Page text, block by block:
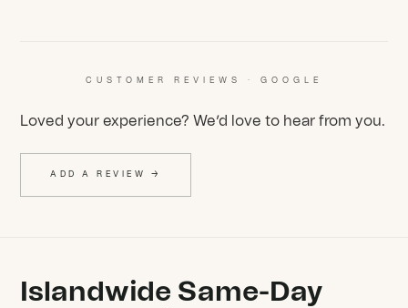
CUSTOMER REVIEWS · GOOGLE
Loved your experience? We’d love to hear from you.
ADD A REVIEW →
Islandwide Same-Day